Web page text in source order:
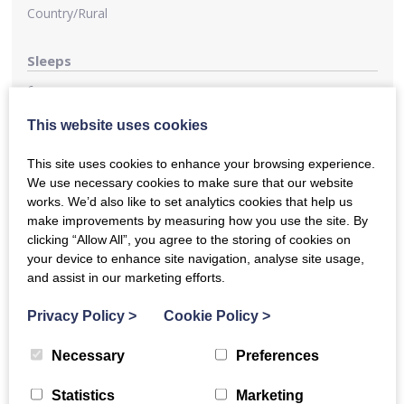
Country/Rural
Sleeps
6
Nearby Food & Drink
There are several pubs nearby, including the famous
Tucker’s Grave cider pub (in easy walking distance), the
Faulkland Inn, about 15 minutes walk across the fields,
offering excellent food and 2 pubs in Norton-St-Philip 5
minutes away, including the iconic George Inn. The
Lavender Farm in Faulkland also has a café in the summer.
There are two good local farm shops, both offering
breakfast and lunch and one does dinner.
Parking
This website uses cookies
This site uses cookies to enhance your browsing experience.
We use necessary cookies to make sure that our website
works. We’d also like to set analytics cookies that help us
make improvements by measuring how you use the site. By
clicking “Allow All”, you agree to the storing of cookies on
your device to enhance site navigation, analyse site usage,
and assist in our marketing efforts.
Privacy Policy > Cookie Policy >
Necessary Preferences
Statistics Marketing